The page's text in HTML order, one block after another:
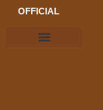
OFFICIAL